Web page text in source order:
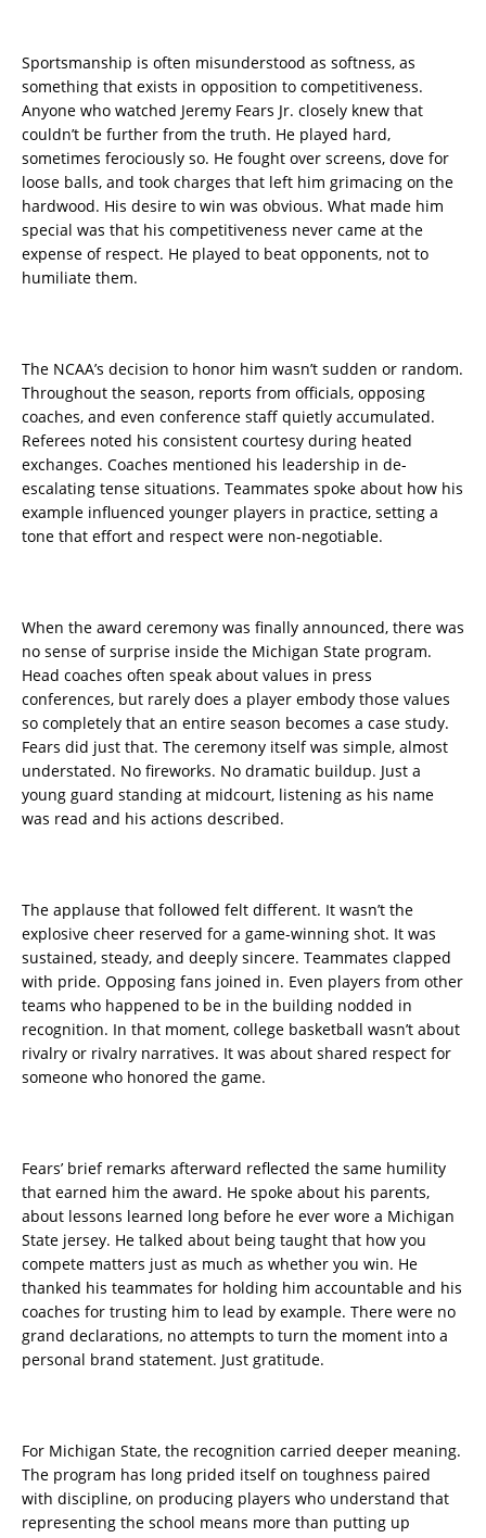
Sportsmanship is often misunderstood as softness, as
something that exists in opposition to competitiveness.
Anyone who watched Jeremy Fears Jr. closely knew that
couldn’t be further from the truth. He played hard,
sometimes ferociously so. He fought over screens, dove for
loose balls, and took charges that left him grimacing on the
hardwood. His desire to win was obvious. What made him
special was that his competitiveness never came at the
expense of respect. He played to beat opponents, not to
humiliate them.
The NCAA’s decision to honor him wasn’t sudden or random.
Throughout the season, reports from officials, opposing
coaches, and even conference staff quietly accumulated.
Referees noted his consistent courtesy during heated
exchanges. Coaches mentioned his leadership in de-
escalating tense situations. Teammates spoke about how his
example influenced younger players in practice, setting a
tone that effort and respect were non-negotiable.
When the award ceremony was finally announced, there was
no sense of surprise inside the Michigan State program.
Head coaches often speak about values in press
conferences, but rarely does a player embody those values
so completely that an entire season becomes a case study.
Fears did just that. The ceremony itself was simple, almost
understated. No fireworks. No dramatic buildup. Just a
young guard standing at midcourt, listening as his name
was read and his actions described.
The applause that followed felt different. It wasn’t the
explosive cheer reserved for a game-winning shot. It was
sustained, steady, and deeply sincere. Teammates clapped
with pride. Opposing fans joined in. Even players from other
teams who happened to be in the building nodded in
recognition. In that moment, college basketball wasn’t about
rivalry or rivalry narratives. It was about shared respect for
someone who honored the game.
Fears’ brief remarks afterward reflected the same humility
that earned him the award. He spoke about his parents,
about lessons learned long before he ever wore a Michigan
State jersey. He talked about being taught that how you
compete matters just as much as whether you win. He
thanked his teammates for holding him accountable and his
coaches for trusting him to lead by example. There were no
grand declarations, no attempts to turn the moment into a
personal brand statement. Just gratitude.
For Michigan State, the recognition carried deeper meaning.
The program has long prided itself on toughness paired
with discipline, on producing players who understand that
representing the school means more than putting up